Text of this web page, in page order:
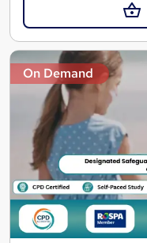
On Demand